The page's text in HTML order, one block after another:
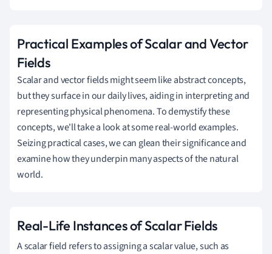
Practical Examples of Scalar and Vector
Fields
Scalar and vector fields might seem like abstract concepts,
but they surface in our daily lives, aiding in interpreting and
representing physical phenomena. To demystify these
concepts, we'll take a look at some real-world examples.
Seizing practical cases, we can glean their significance and
examine how they underpin many aspects of the natural
world.
Real-Life Instances of Scalar Fields
A scalar field refers to assigning a scalar value, such as